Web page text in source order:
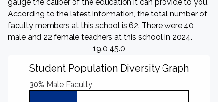
gauge the caliber of the education it can provide to you.
According to the latest information, the total number of
faculty members at this school is 62. There were 40
male and 22 female teachers at this school in 2024.
19.0 45.0
Student Population Diversity Graph
30% Male Faculty